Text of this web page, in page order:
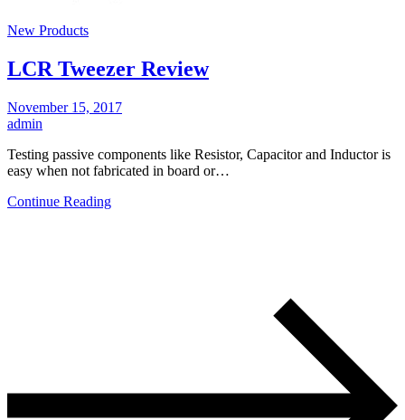
New Products
LCR Tweezer Review
November 15, 2017
admin
Testing passive components like Resistor, Capacitor and Inductor is
easy when not fabricated in board or…
Continue Reading